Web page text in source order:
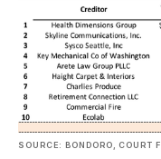
SOURCE: BONDORO, COURT